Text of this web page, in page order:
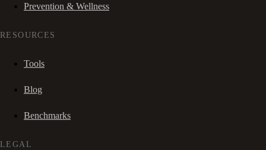
Prevention & Wellness
RESOURCES
Tools
Blog
Benchmarks
LEGAL